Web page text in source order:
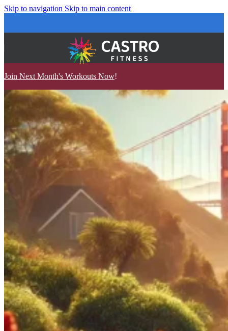
Skip to navigation Skip to main content
Join Next Month's Workouts Now!